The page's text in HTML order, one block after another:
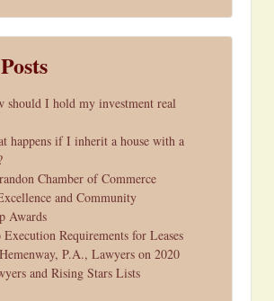
should I hold my investment real
happens if I inherit a house with a
Chamber of Commerce
and Community
Awards
Execution Requirements for Leases
P.A., Lawyers on 2020
and Rising Stars Lists